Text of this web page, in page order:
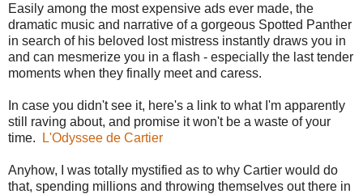
Easily among the most expensive ads ever made, the
dramatic music and narrative of a gorgeous Spotted Panther
in search of his beloved lost mistress instantly draws you in
and can mesmerize you in a flash - especially the last tender
moments when they finally meet and caress.
In case you didn't see it, here's a link to what I'm apparently
still raving about, and promise it won't be a waste of your
time.
L'Odyssee de Cartier
Anyhow, I was totally mystified as to why Cartier would do
that, spending millions and throwing themselves out there in